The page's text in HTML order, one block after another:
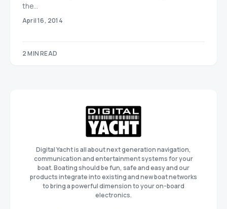
the…
April 16, 2014
2 MIN READ
Digital Yacht is all about next generation navigation,
communication and entertainment systems for your
boat. Boating should be fun, safe and easy and our
products integrate into existing and new boat networks
to bring a powerful dimension to your on-board
electronics.